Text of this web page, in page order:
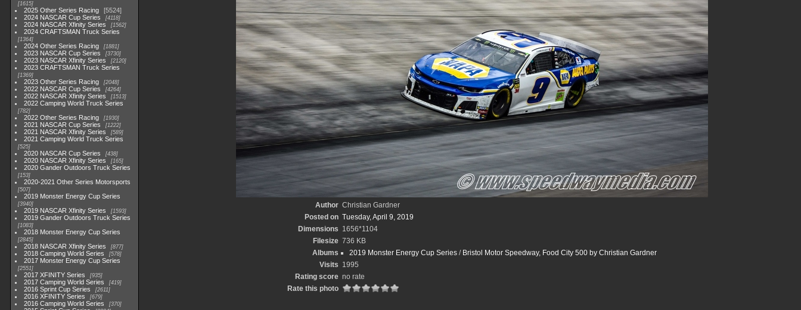
1615
2025 Other Series Racing
5524
2024 NASCAR Cup Series
4118
2024 NASCAR Xfinity Series 1562
2024 CRAFTSMAN Truck Series
1364
2024 Other Series Racing 1881
2023 NASCAR Cup Series 3730
2023 NASCAR Xfinity Series 2120
2023 CRAFTSMAN Truck Series
1369
2023 Other Series Racing 2048
2022 NASCAR Cup Series 4264
2022 NASCAR Xfinity Series 1513
2022 Camping World Truck Series
782
2022 Other Series Racing 1930
2021 NASCAR Cup Series 1222
2021 NASCAR Xfinity Series 589
2021 Camping World Truck Series
525
2020 NASCAR Cup Series 438
2020 NASCAR Xfinity Series 165
2020 Gander Outdoors Truck Series
153
2020-2021 Other Series Motorsports
507
2019 Monster Energy Cup Series
3940
2019 NASCAR Xfinity Series 1593
2019 Gander Outdoors Truck Series
1083
2018 Monster Energy Cup Series
2845
2018 NASCAR Xfinity Series 877
2018 Camping World Series 578
2017 Monster Energy Cup Series
2551
2017 XFINITY Series 935
2017 Camping World Series 419
2016 Sprint Cup Series 2611
2016 XFINITY Series 679
2016 Camping World Series 370
Author Christian Gardner
Posted on Tuesday, April 9, 2019
Dimensions 1656*1104
Filesize 736 KB
Albums
2019 Monster Energy Cup Series / Bristol Motor Speedway, Food City 500 by Christian Gardner
Visits 1995
Rating score no rate
Rate this photo